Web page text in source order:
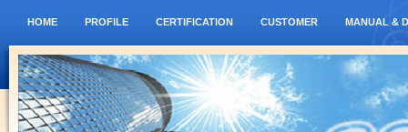
HOME PROFILE CERTIFICATION CUSTOMER MANUAL &